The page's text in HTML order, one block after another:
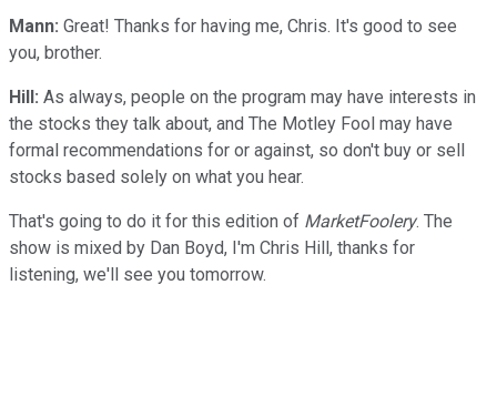
Mann: Great! Thanks for having me, Chris. It's good to see
you, brother.
Hill: As always, people on the program may have interests in
the stocks they talk about, and The Motley Fool may have
formal recommendations for or against, so don't buy or sell
stocks based solely on what you hear.
That's going to do it for this edition of MarketFoolery. The
show is mixed by Dan Boyd, I'm Chris Hill, thanks for
listening, we'll see you tomorrow.